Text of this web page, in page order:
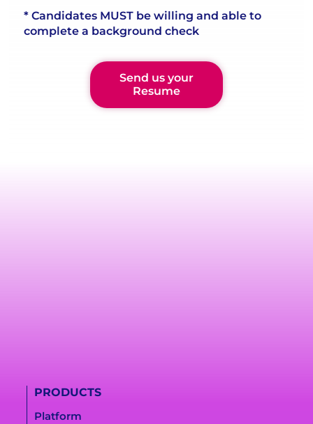
* Candidates MUST be willing and able to
complete a background check
Send us your
Resume
PRODUCTS
Platform